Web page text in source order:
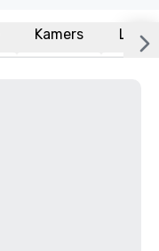
Kamers